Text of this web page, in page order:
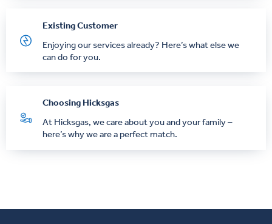
Existing Customer
Enjoying our services already? Here’s what else we
can do for you.
Choosing Hicksgas
At Hicksgas, we care about you and your family –
here’s why we are a perfect match.